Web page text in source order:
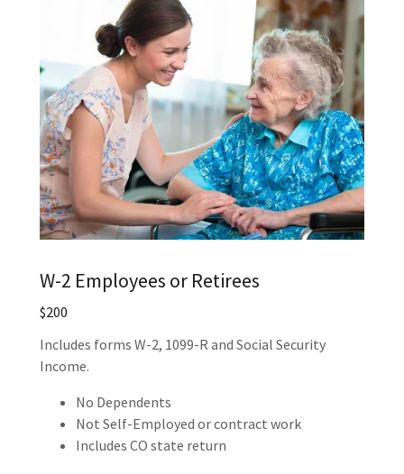
W-2 Employees or Retirees
$200
Includes forms W-2, 1099-R and Social Security
Income.
No Dependents
Not Self-Employed or contract work
Includes CO state return